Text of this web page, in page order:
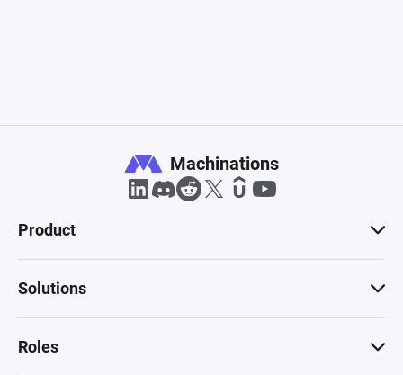
Machinations
Product
Solutions
Roles